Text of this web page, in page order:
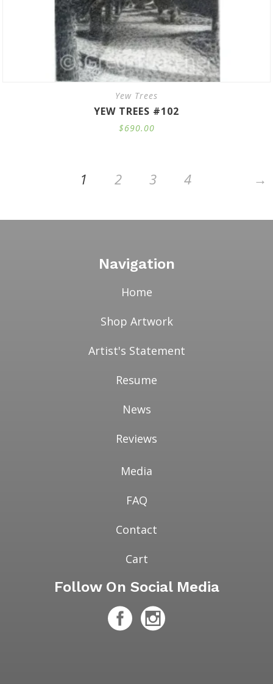
Yew Trees
YEW TREES #102
$690.00
1 2 3 4 →
Navigation
Home
Shop Artwork
Artist's Statement
Resume
News
Reviews
Media
FAQ
Contact
Cart
Follow On Social Media